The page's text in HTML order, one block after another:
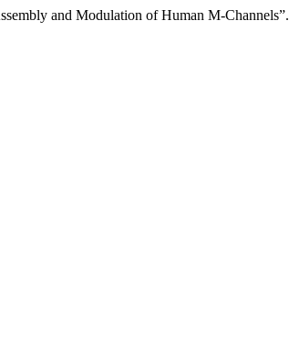
and Modulation of Human M-Channels”.